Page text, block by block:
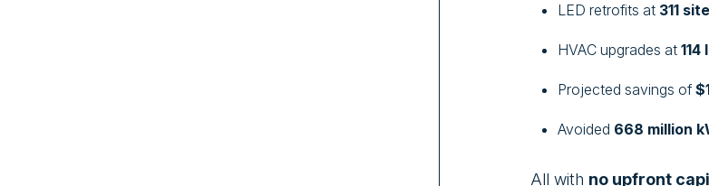
LED retrofits at311
HVAC upgrades at
Projected savings of
Avoided 668 million
All with no upfront